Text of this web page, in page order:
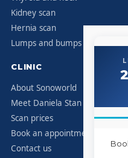
Kidney scan
Hernia scan
Lumps and bumps
CLINIC
About Sonoworld
Meet Daniela Stan
Scan prices
Book an appointment
Contact us